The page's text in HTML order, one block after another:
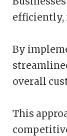
efficiently,
By
overall
This